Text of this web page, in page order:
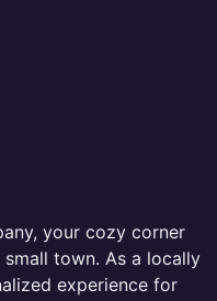
your cozy corner
town. As a locally
experience for